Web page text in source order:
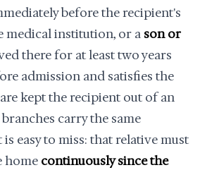
before the recipient's
medical institution, or a son or
there for at least two years
admission and satisfies the
kept the recipient out of an
carry the same
easy to miss: that relative must
home continuously since the